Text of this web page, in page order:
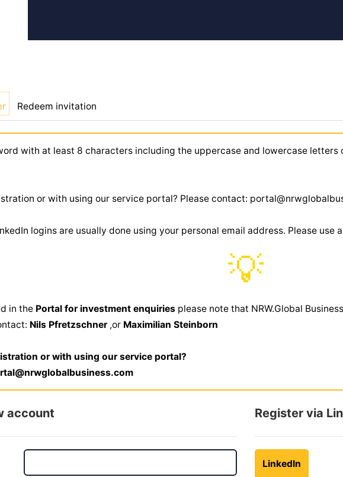
Redeem invitation
with at least 8 characters including the uppercase and lowercase letters
or with using our service portal? Please contact:
logins are usually done using your personal email address. Please
💡
in the Portal for investment enquiries please note that NRW.Global
Nils Pfretzschner ,or Maximilian Steinborn
or with using our service portal?
account Register via
LinkedIn